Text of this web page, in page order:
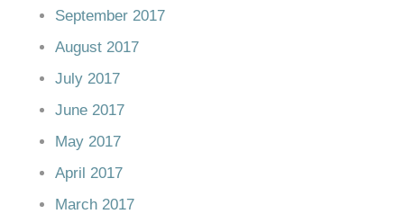
September 2017
August 2017
July 2017
June 2017
May 2017
April 2017
March 2017